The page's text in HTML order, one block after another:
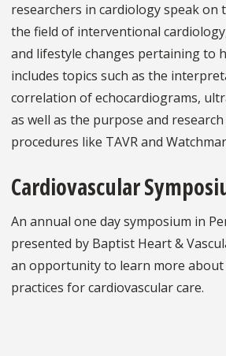
researchers in cardiology speak on
the field of interventional
and lifestyle changes pertaining to
includes topics such as the
correlation of echocardiograms,
as well as the purpose and
procedures like TAVR and
Cardiovascular
An annual one day symposium in
presented by Baptist Heart &
an opportunity to learn more about
practices for cardiovascular care.